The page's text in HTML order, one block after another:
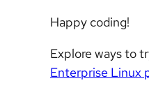
Happy coding!
Explore ways to
Enterprise Linux